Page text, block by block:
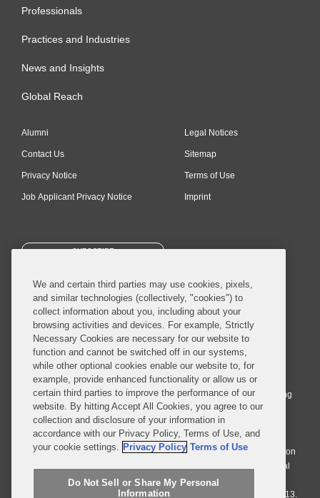
Professionals
Practices and Industries
News and Insights
Global Reach
Alumni
Contact Us
Privacy Notice
Job Applicant Privacy Notice
Legal Notices
Sitemap
Terms of Use
Imprint
SUBSCRIBE
© 2026 Covington & Burling LLP. All Rights Reserved.
Covington & Burling LLP operates as a limited liability partnership
worldwide, with the practice in England and Wales conducted by an
affiliated limited liability multinational partnership, Covington & Burling
LLP, which is formed under the laws of the State of Delaware in the
United States and authorized and regulated by the Solicitors
Regulation Authority with registration number 77071. The practice in
Johannesburg is conducted by an affiliated limited company Covington
& Burling (Pty) Ltd. The practice in Dublin Ireland is through a general
affiliated Irish partnership, Covington & Burling and authorized and
regulated by the Law Society of Ireland with registration number F9013.
We and certain third parties may use cookies, pixels,
and similar technologies (collectively, "cookies") to
collect information about you, including about your
browsing activities and devices. For example, Strictly
Necessary Cookies are necessary for our website to
function and cannot be switched off in our systems,
while other optional cookies enable our website to, for
example, provide enhanced functionality or allow us or
certain third parties to improve the performance of our
website. By hitting Accept All Cookies, you agree to our
collection and disclosure of your information in
accordance with our Privacy Policy, Terms of Use, and
your cookie settings. Privacy Policy Terms of Use
Do Not Sell or Share My Personal
Information